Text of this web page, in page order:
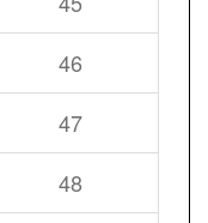
46
47
48